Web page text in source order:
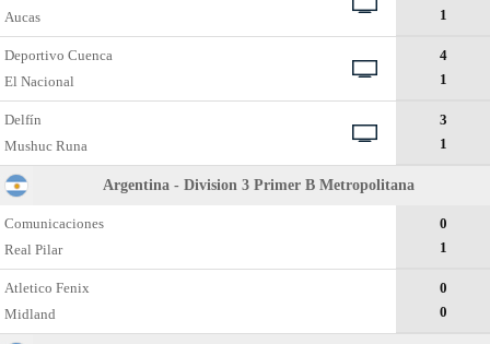
Aucas
1
Deportivo Cuenca
El Nacional
4
1
Delfín
Mushuc Runa
3
1
Argentina - Division 3 Primer B Metropolitana
Comunicaciones
Real Pilar
0
1
Atletico Fenix
Midland
0
0